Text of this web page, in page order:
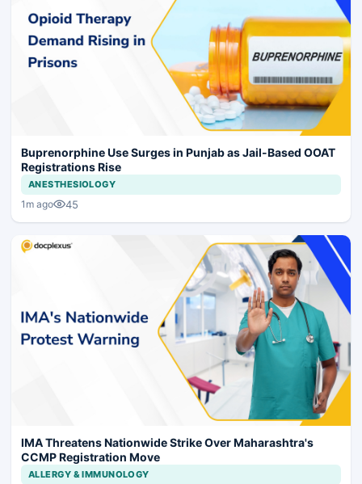
Buprenorphine Use Surges in Punjab as Jail-Based OOAT
Registrations Rise
ANESTHESIOLOGY
1m ago 45
IMA Threatens Nationwide Strike Over Maharashtra's
CCMP Registration Move
ALLERGY & IMMUNOLOGY